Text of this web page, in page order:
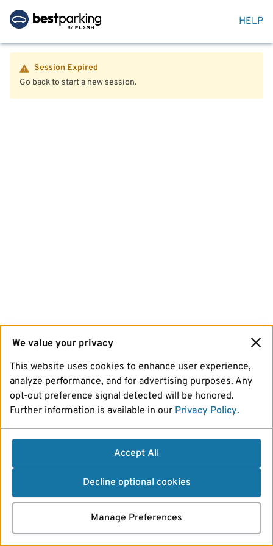
HELP
Session Expired
Go back to start a new session.
We value your privacy
This website uses cookies to enhance user experience,
analyze performance, and for advertising purposes. Any
opt-out preference signal detected will be honored.
Further information is available in our Privacy Policy.
Accept All
Decline optional cookies
Manage Preferences